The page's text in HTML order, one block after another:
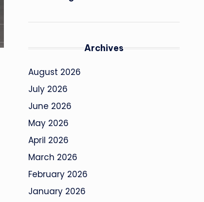
Archives
August 2026
July 2026
June 2026
May 2026
April 2026
March 2026
February 2026
January 2026